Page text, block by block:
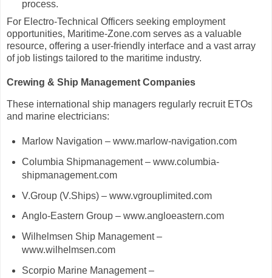
process.
For Electro-Technical Officers seeking employment
opportunities, Maritime-Zone.com serves as a valuable
resource, offering a user-friendly interface and a vast array
of job listings tailored to the maritime industry.
Crewing & Ship Management Companies
These international ship managers regularly recruit ETOs
and marine electricians:
Marlow Navigation – www.marlow-navigation.com
Columbia Shipmanagement – www.columbia-
shipmanagement.com
V.Group (V.Ships) – www.vgrouplimited.com
Anglo-Eastern Group – www.angloeastern.com
Wilhelmsen Ship Management –
www.wilhelmsen.com
Scorpio Marine Management –